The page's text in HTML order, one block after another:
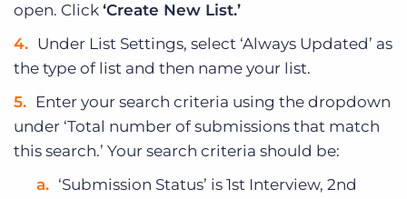
open. Click ‘Create New List.’
Under List Settings, select ‘Always Updated’ as
the type of list and then name your list.
Enter your search criteria using the dropdown
under ‘Total number of submissions that match
this search.’ Your search criteria should be:
‘Submission Status’ is 1st Interview, 2nd